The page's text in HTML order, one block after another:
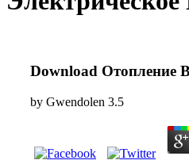
Download Отопление
by Gwendolen 3.5